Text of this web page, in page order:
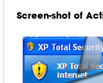
Screen-shot of